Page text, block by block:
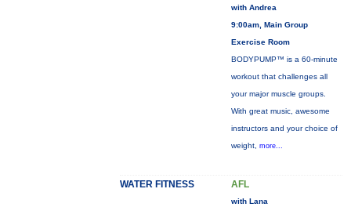
with Andrea
9:00am, Main Group
Exercise Room
BODYPUMP™ is a 60-minute
workout that challenges all
your major muscle groups.
With great music, awesome
instructors and your choice of
weight, more...
WATER FITNESS AFL
with Lana